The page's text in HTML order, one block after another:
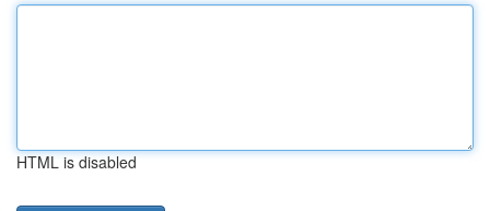
HTML is disabled